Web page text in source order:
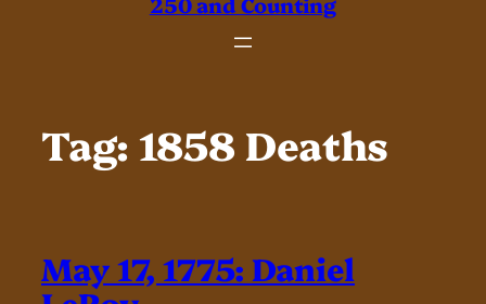
Tag: 1858 Deaths
May 17, 1775: Daniel